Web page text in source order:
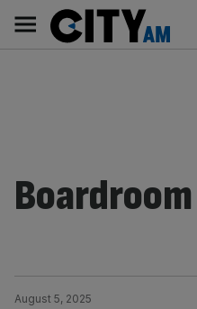
content
AM
Main
navigation
August 5, 2025